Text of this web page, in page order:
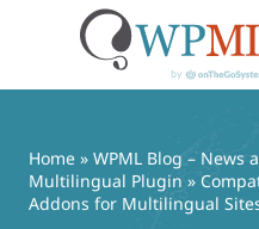
content
Home » WPML Blog – News
Multilingual Plugin »
Addons for Multilingual